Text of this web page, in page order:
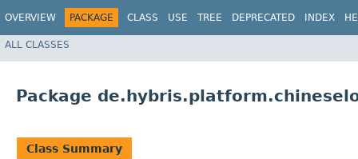
OVERVIEW PACKAGE CLASS USE TREE DEPRECATED INDEX
ALL CLASSES
Package
Class Summary